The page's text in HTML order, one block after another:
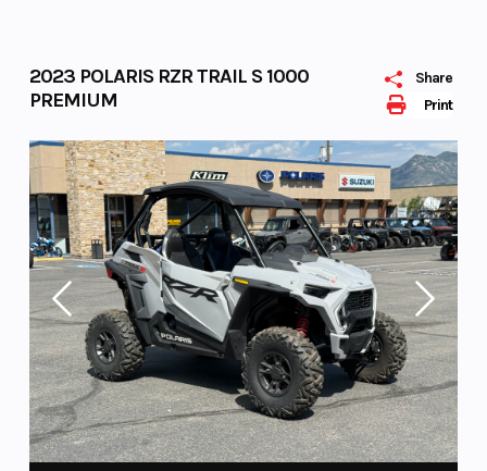
Print
Share
2023 POLARIS RZR TRAIL S 1000
PREMIUM